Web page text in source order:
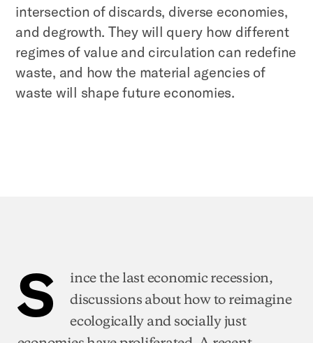
intersection of discards, diverse economies,
and degrowth. They will query how different
regimes of value and circulation can redefine
waste, and how the material agencies of
waste will shape future economies.
S
ince the last economic recession,
discussions about how to reimagine
ecologically and socially just